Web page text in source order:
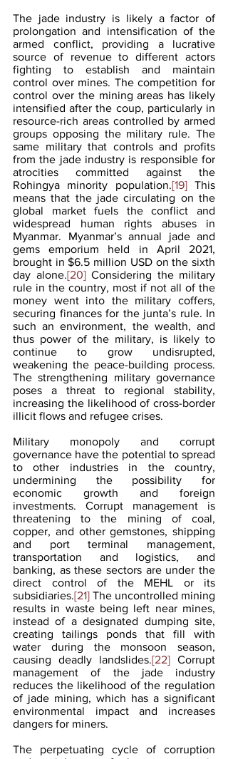
The jade industry is likely a factor of
prolongation and intensification of the
armed conflict, providing a lucrative
source of revenue to different actors
fighting to establish and maintain
control over mines. The competition for
control over the mining areas has likely
intensified after the coup, particularly in
resource-rich areas controlled by armed
groups opposing the military rule. The
same military that controls and profits
from the jade industry is responsible for
atrocities committed against the
Rohingya minority population.[19] This
means that the jade circulating on the
global market fuels the conflict and
widespread human rights abuses in
Myanmar. Myanmar’s annual jade and
gems emporium held in April 2021,
brought in $6.5 million USD on the sixth
day alone.[20] Considering the military
rule in the country, most if not all of the
money went into the military coffers,
securing finances for the junta’s rule. In
such an environment, the wealth, and
thus power of the military, is likely to
continue to grow undisrupted,
weakening the peace-building process.
The strengthening military governance
poses a threat to regional stability,
increasing the likelihood of cross-border
illicit flows and refugee crises.
Military monopoly and corrupt
governance have the potential to spread
to other industries in the country,
undermining the possibility for
economic growth and foreign
investments. Corrupt management is
threatening to the mining of coal,
copper, and other gemstones, shipping
and port terminal management,
transportation and logistics, and
banking, as these sectors are under the
direct control of the MEHL or its
subsidiaries.[21] The uncontrolled mining
results in waste being left near mines,
instead of a designated dumping site,
creating tailings ponds that fill with
water during the monsoon season,
causing deadly landslides.[22] Corrupt
management of the jade industry
reduces the likelihood of the regulation
of jade mining, which has a significant
environmental impact and increases
dangers for miners.
The perpetuating cycle of corruption